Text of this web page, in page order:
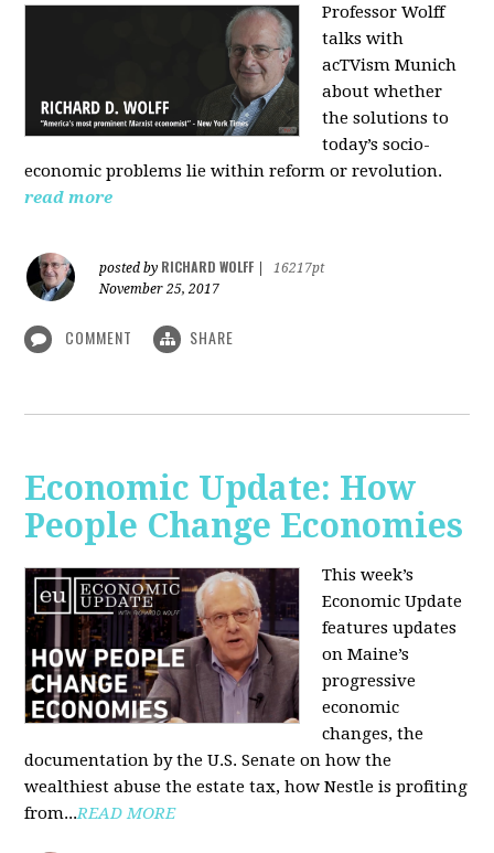
Professor Wolff
talks with
acTVism Munich
about whether
the solutions to
today’s socio-
economic problems lie within reform or revolution.
read more
posted by RICHARD WOLFF
16217pt
November 25, 2017
COMMENT SHARE
Economic Update: How
People Change Economies
This week’s
Economic Update
features updates
on Maine’s
progressive
economic
changes, the
documentation by the U.S. Senate on how the
wealthiest abuse the estate tax, how Nestle is profiting
from...READ MORE